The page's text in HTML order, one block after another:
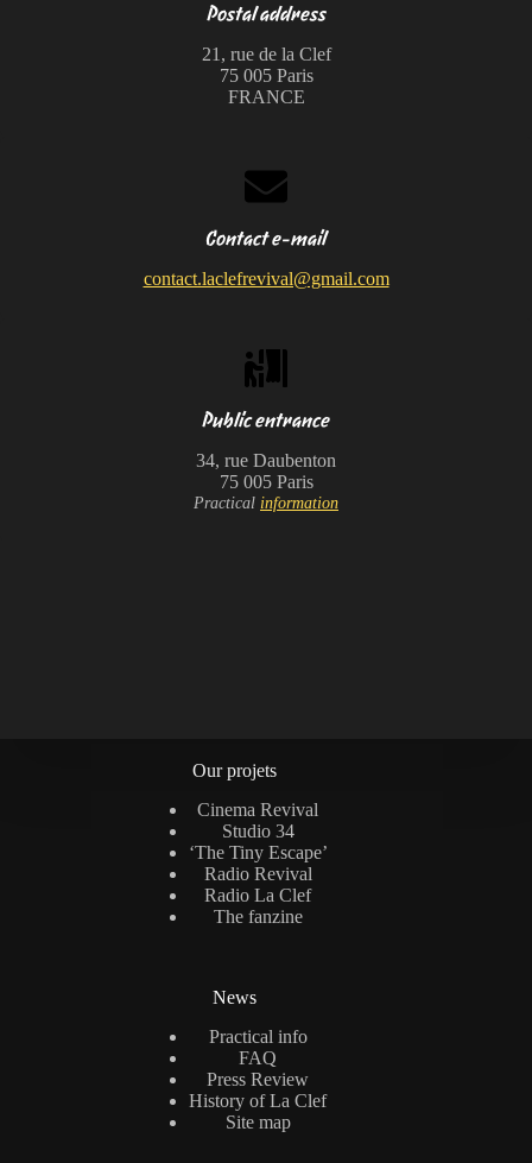
Postal address
21, rue de la Clef
75 005 Paris
FRANCE
Contact e-mail
contact.laclefrevival@gmail.com
Public entrance
34, rue Daubenton
75 005 Paris
Practical information
Our projets
Cinema Revival
Studio 34
‘The Tiny Escape’
Radio Revival
Radio La Clef
The fanzine
News
Practical info
FAQ
Press Review
History of La Clef
Site map